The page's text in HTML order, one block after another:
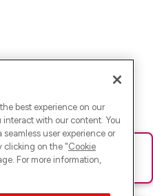
lade die Seite neu oder
best experience on our
with our content. You
user experience or
clicking on the "Cookie
For more information,